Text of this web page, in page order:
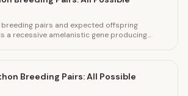
pairs and expected offspring
a recessive amelanistic gene producing
Breeding Pairs: All Possible